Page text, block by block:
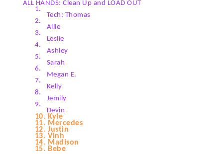
ALL HANDS: Clean Up and LOAD OUT
1.
Tech: Thomas
2.
Allie
3.
Leslie
4.
Ashley
5.
Sarah
6.
Megan E.
7.
Kelly
8.
Jemily
9.
Devin
10. Kyle
11. Mercedes
12. Justin
13. Vinh
14. Madison
15. Bebe